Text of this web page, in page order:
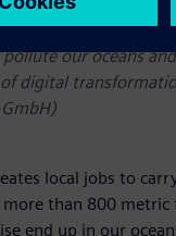
our oceans
digital
local jobs to
than 800 metric
end up in our